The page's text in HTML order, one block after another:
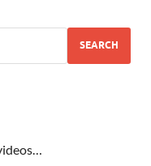
SEARCH